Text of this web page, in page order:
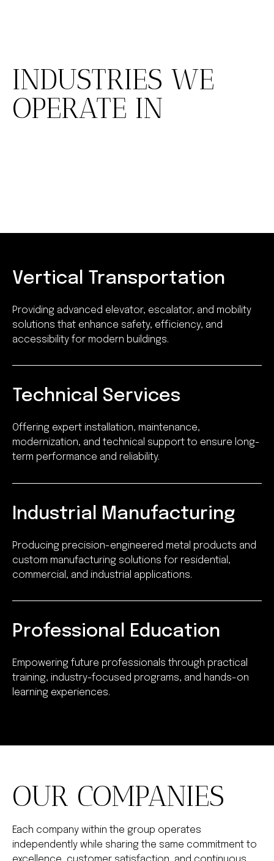
INDUSTRIES WE
OPERATE IN
Vertical Transportation
Providing advanced elevator, escalator, and mobility
solutions that enhance safety, efficiency, and
accessibility for modern buildings.
Technical Services
Offering expert installation, maintenance,
modernization, and technical support to ensure long-
term performance and reliability.
Industrial Manufacturing
Producing precision-engineered metal products and
custom manufacturing solutions for residential,
commercial, and industrial applications.
Professional Education
Empowering future professionals through practical
training, industry-focused programs, and hands-on
learning experiences.
OUR COMPANIES
Each company within the group operates
independently while sharing the same commitment to